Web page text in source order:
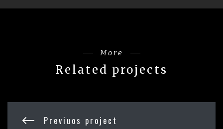
More
Related projects
Previuos project